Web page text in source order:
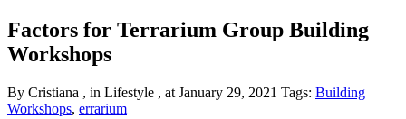
Factors for Terrarium Group Building
Workshops
By Cristiana , in Lifestyle , at January 29, 2021 Tags: Building
Workshops, errarium